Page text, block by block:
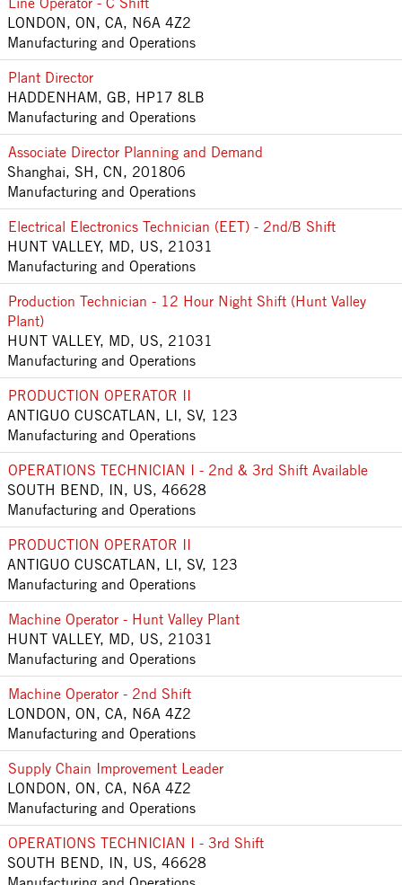
LONDON, ON, CA, N6A 4Z2
Manufacturing and Operations
Plant Director
HADDENHAM, GB, HP17 8LB
Manufacturing and Operations
Associate Director Planning and Demand
Shanghai, SH, CN, 201806
Manufacturing and Operations
Electrical Electronics Technician (EET) - 2nd/B Shift
HUNT VALLEY, MD, US, 21031
Manufacturing and Operations
Production Technician - 12 Hour Night Shift (Hunt Valley
Plant)
HUNT VALLEY, MD, US, 21031
Manufacturing and Operations
PRODUCTION OPERATOR II
ANTIGUO CUSCATLAN, LI, SV, 123
Manufacturing and Operations
OPERATIONS TECHNICIAN I - 2nd & 3rd Shift Available
SOUTH BEND, IN, US, 46628
Manufacturing and Operations
PRODUCTION OPERATOR II
ANTIGUO CUSCATLAN, LI, SV, 123
Manufacturing and Operations
Machine Operator - Hunt Valley Plant
HUNT VALLEY, MD, US, 21031
Manufacturing and Operations
Machine Operator - 2nd Shift
LONDON, ON, CA, N6A 4Z2
Manufacturing and Operations
Supply Chain Improvement Leader
LONDON, ON, CA, N6A 4Z2
Manufacturing and Operations
OPERATIONS TECHNICIAN I - 3rd Shift
SOUTH BEND, IN, US, 46628